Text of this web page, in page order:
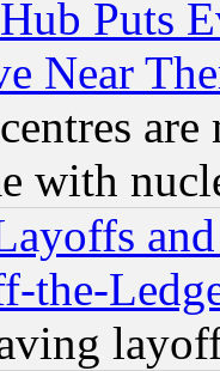
Puts
Near
with
the-